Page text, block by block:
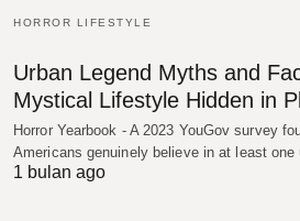
HORROR LIFESTYLE
Urban Legend Myths and
Mystical Lifestyle Hidden in
Horror Yearbook - A 2023 YouGov survey
Americans genuinely believe in at least
1 bulan ago